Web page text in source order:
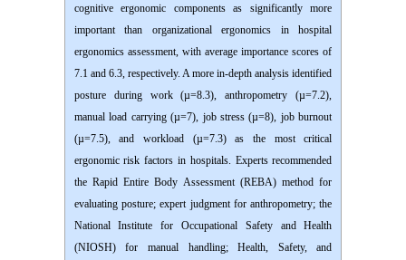
cognitive ergonomic components as significantly more
important than organizational ergonomics in hospital
ergonomics assessment, with average importance scores of
7.1 and 6.3, respectively. A more in-depth analysis identified
posture during work (µ=8.3), anthropometry (µ=7.2),
manual load carrying (µ=7), job stress (µ=8), job burnout
(µ=7.5), and workload (µ=7.3) as the most critical
ergonomic risk factors in hospitals. Experts recommended
the Rapid Entire Body Assessment (REBA) method for
evaluating posture; expert judgment for anthropometry; the
National Institute for Occupational Safety and Health
(NIOSH) for manual handling; Health, Safety, and